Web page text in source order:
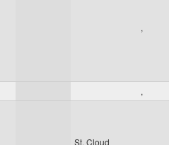
,
,
St. Cloud